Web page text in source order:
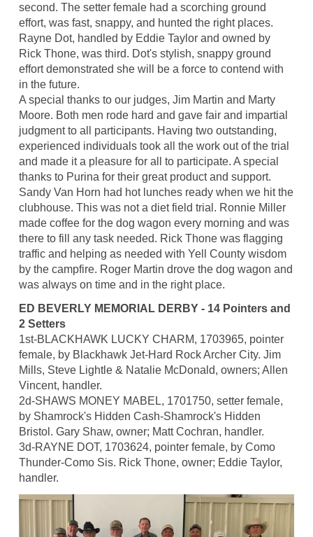
second. The setter female had a scorching ground
effort, was fast, snappy, and hunted the right places.
Rayne Dot, handled by Eddie Taylor and owned by
Rick Thone, was third. Dot's stylish, snappy ground
effort demonstrated she will be a force to contend with
in the future.
A special thanks to our judges, Jim Martin and Marty
Moore. Both men rode hard and gave fair and impartial
judgment to all participants. Having two outstanding,
experienced individuals took all the work out of the trial
and made it a pleasure for all to participate. A special
thanks to Purina for their great product and support.
Sandy Van Horn had hot lunches ready when we hit the
clubhouse. This was not a diet field trial. Ronnie Miller
made coffee for the dog wagon every morning and was
there to fill any task needed. Rick Thone was flagging
traffic and helping as needed with Yell County wisdom
by the campfire. Roger Martin drove the dog wagon and
was always on time and in the right place.
ED BEVERLY MEMORIAL DERBY - 14 Pointers and
2 Setters
1st-BLACKHAWK LUCKY CHARM, 1703965, pointer
female, by Blackhawk Jet-Hard Rock Archer City. Jim
Mills, Steve Lightle & Natalie McDonald, owners; Allen
Vincent, handler.
2d-SHAWS MONEY MABEL, 1701750, setter female,
by Shamrock's Hidden Cash-Shamrock's Hidden
Bristol. Gary Shaw, owner; Matt Cochran, handler.
3d-RAYNE DOT, 1703624, pointer female, by Como
Thunder-Como Sis. Rick Thone, owner; Eddie Taylor,
handler.